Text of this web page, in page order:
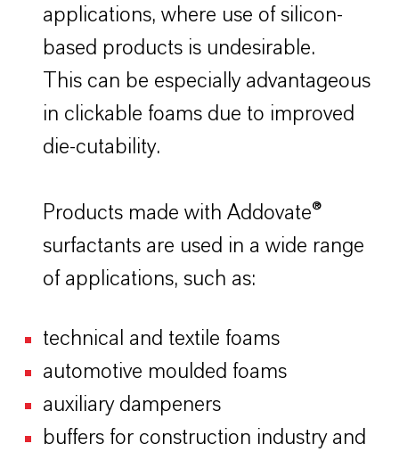
applications, where use of silicon-
based products is undesirable.
This can be especially advantageous
in clickable foams due to improved
die-cutability.
Products made with Addovate®
surfactants are used in a wide range
of applications, such as:
technical and textile foams
automotive moulded foams
auxiliary dampeners
buffers for construction industry and